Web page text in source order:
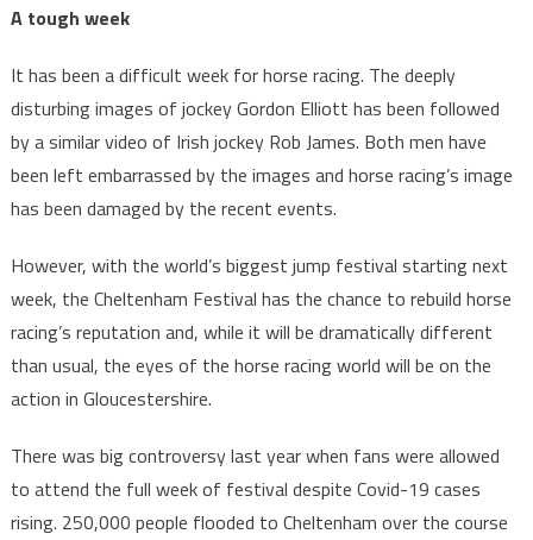
A tough week
It has been a difficult week for horse racing. The deeply
disturbing images of jockey Gordon Elliott has been followed
by a similar video of Irish jockey Rob James. Both men have
been left embarrassed by the images and horse racing’s image
has been damaged by the recent events.
However, with the world’s biggest jump festival starting next
week, the Cheltenham Festival has the chance to rebuild horse
racing’s reputation and, while it will be dramatically different
than usual, the eyes of the horse racing world will be on the
action in Gloucestershire.
There was big controversy last year when fans were allowed
to attend the full week of festival despite Covid-19 cases
rising. 250,000 people flooded to Cheltenham over the course